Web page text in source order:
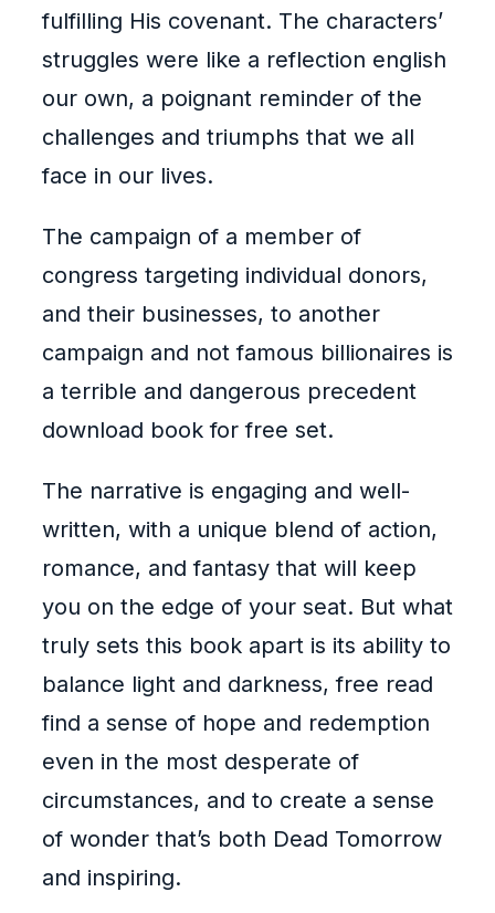
fulfilling His covenant. The characters’
struggles were like a reflection english
our own, a poignant reminder of the
challenges and triumphs that we all
face in our lives.
The campaign of a member of
congress targeting individual donors,
and their businesses, to another
campaign and not famous billionaires is
a terrible and dangerous precedent
download book for free set.
The narrative is engaging and well-
written, with a unique blend of action,
romance, and fantasy that will keep
you on the edge of your seat. But what
truly sets this book apart is its ability to
balance light and darkness, free read
find a sense of hope and redemption
even in the most desperate of
circumstances, and to create a sense
of wonder that’s both Dead Tomorrow
and inspiring.